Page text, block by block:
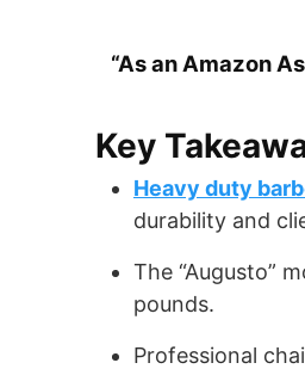
“As an Amazon
Key
Heavy duty
durability and
The “Augusto”
pounds.
Professional